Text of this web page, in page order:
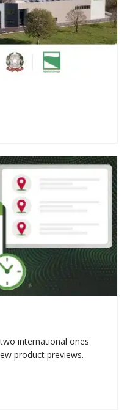
international ones
product previews.